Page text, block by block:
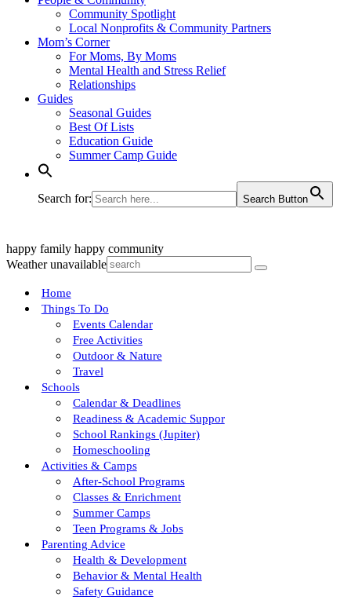
Community Spotlight
Local Nonprofits & Community Partners
Mom’s Corner
For Moms, By Moms
Mental Health and Stress Relief
Relationships
Guides
Seasonal Guides
Best Of Lists
Education Guide
Summer Camp Guide
Search for: Search Button
happy family happy community
Weather unavailable
Home
Things To Do
Events Calendar
Free Activities
Outdoor & Nature
Travel
Schools
Calendar & Deadlines
Readiness & Academic Suppor
School Rankings (Jupiter)
Homeschooling
Activities & Camps
After-School Programs
Classes & Enrichment
Summer Camps
Teen Programs & Jobs
Parenting Advice
Health & Development
Behavior & Mental Health
Safety Guidance